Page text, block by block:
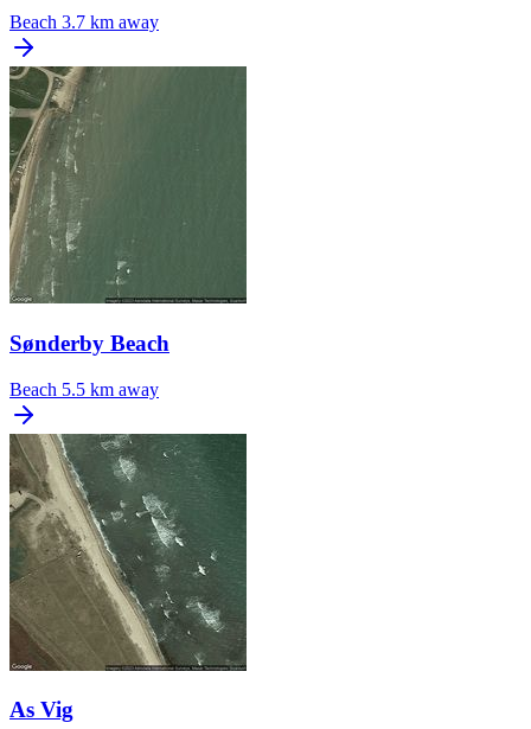
Beach 3.7 km away
Sønderby Beach
Beach 5.5 km away
As Vig